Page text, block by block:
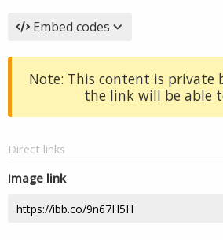
Embed codes
Note: This content is private
the link will be able
Direct links
Image link